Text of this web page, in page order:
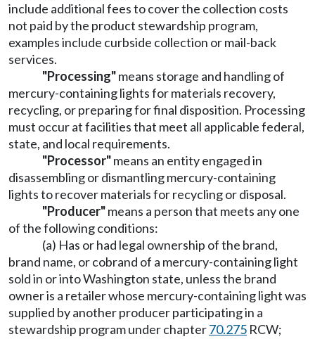
include additional fees to cover the collection costs
not paid by the product stewardship program,
examples include curbside collection or mail-back
services.
"Processing"means storage and handling of
mercury-containing lights for materials recovery,
recycling, or preparing for final disposition. Processing
must occur at facilities that meet all applicable federal,
state, and local requirements.
"Processor"means an entity engaged in
disassembling or dismantling mercury-containing
lights to recover materials for recycling or disposal.
"Producer"means a person that meets any one
of the following conditions:
(a) Has or had legal ownership of the brand,
brand name, or cobrand of a mercury-containing light
sold in or into Washington state, unless the brand
owner is a retailer whose mercury-containing light was
supplied by another producer participating in a
stewardship program under chapter70.275 RCW;